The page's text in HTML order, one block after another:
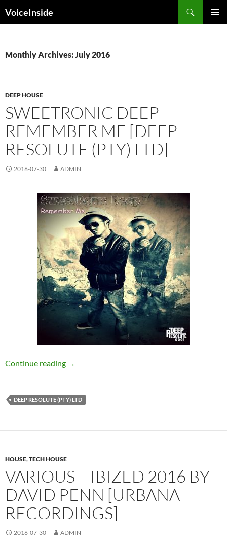
toVoiceInside
Monthly Archives: July 2016
DEEP HOUSE
SWEETRONIC DEEP –
REMEMBER ME [DEEP
RESOLUTE (PTY) LTD]
2016-07-30 ADMIN
Continue reading SweetRonic Deep – Remember Me [Deep
→
DEEP RESOLUTE (PTY) LTD
HOUSE,TECH HOUSE
VARIOUS – IBIZED 2016 BY
DAVID PENN [URBANA
RECORDINGS]
2016-07-30 ADMIN